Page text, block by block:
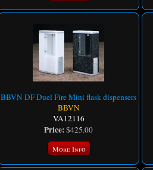
BBVN DF Duel Fire Mini flask dispensers
BBVN
VA12116
Price:$425.00
More Info